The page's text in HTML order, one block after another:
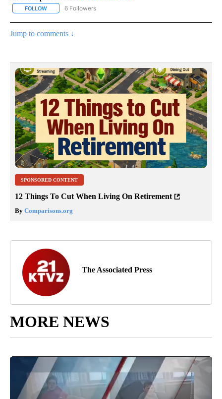
FOLLOW FOLLOW "AP NATIONAL NEWS" TO RECEIVE NOTIFICATIONS
6 Followers
Jump to comments ↓
SPONSORED CONTENT
12 Things To Cut When Living On Retirement
By Comparisons.org
The Associated Press
MORE NEWS